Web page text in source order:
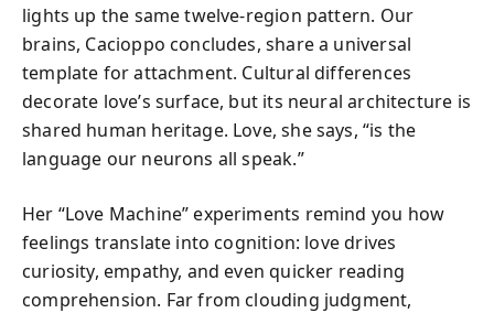
lights up the same twelve-region pattern. Our
brains, Cacioppo concludes, share a universal
template for attachment. Cultural differences
decorate love’s surface, but its neural architecture is
shared human heritage. Love, she says, “is the
language our neurons all speak.”
Her “Love Machine” experiments remind you how
feelings translate into cognition: love drives
curiosity, empathy, and even quicker reading
comprehension. Far from clouding judgment,